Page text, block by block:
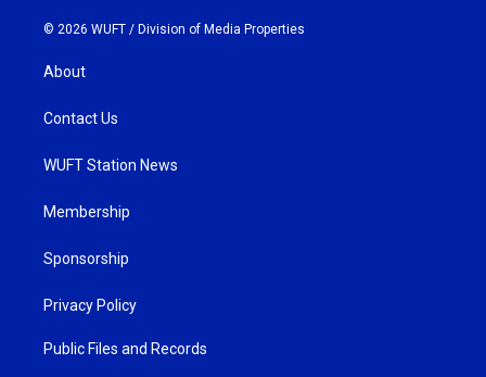
© 2026 WUFT / Division of Media Properties
About
Contact Us
WUFT Station News
Membership
Sponsorship
Privacy Policy
Public Files and Records